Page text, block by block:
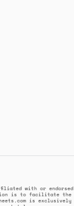
with or endorsed
is to facilitate the
is exclusively